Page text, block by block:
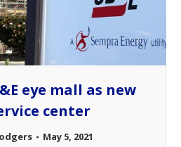
eye mall as new
center
May 5, 2021